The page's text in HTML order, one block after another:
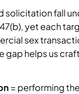
solicitation fall
yet each
sex
gap helps us
= performing